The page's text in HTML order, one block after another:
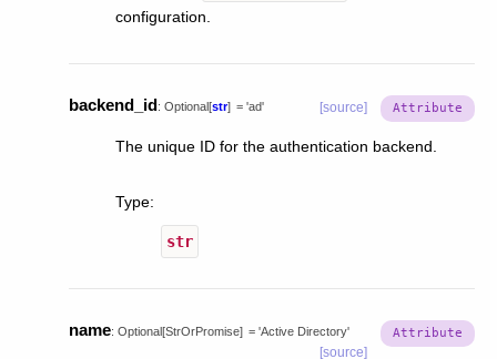
configuration.
backend_id: Optional[str] = 'ad' [source]
The unique ID for the authentication backend.
Type:
str
name: Optional[StrOrPromise] = 'Active Directory'
[source]